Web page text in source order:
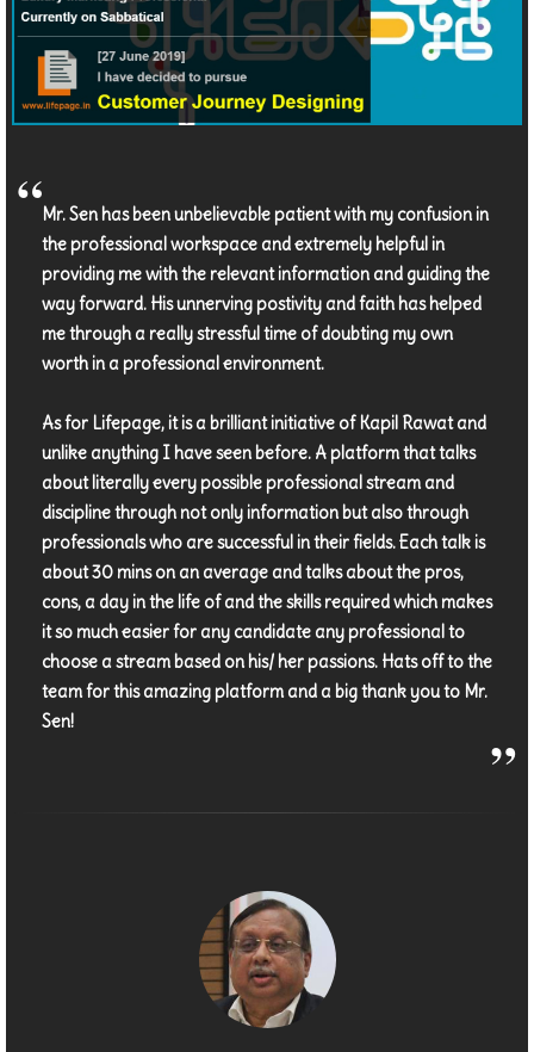
Mr. Sen has been unbelievable patient with my confusion in
the professional workspace and extremely helpful in
providing me with the relevant information and guiding the
way forward. His unnerving postivity and faith has helped
me through a really stressful time of doubting my own
worth in a professional environment.
As for Lifepage, it is a brilliant initiative of Kapil Rawat and
unlike anything I have seen before. A platform that talks
about literally every possible professional stream and
discipline through not only information but also through
professionals who are successful in their fields. Each talk is
about 30 mins on an average and talks about the pros,
cons, a day in the life of and the skills required which makes
it so much easier for any candidate any professional to
choose a stream based on his/ her passions. Hats off to the
team for this amazing platform and a big thank you to Mr.
Sen!